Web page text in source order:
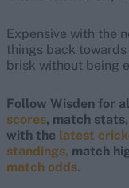
Expensive with the
things back
brisk without being
Follow Wisden for
scores, match stats,
with the latest
standings, match
match odds.